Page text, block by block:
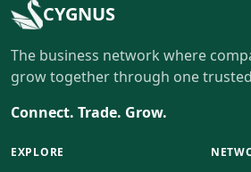
CYGNUS
The business network where
grow together through one
Connect. Trade. Grow.
EXPLORE